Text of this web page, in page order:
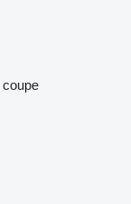
coupe